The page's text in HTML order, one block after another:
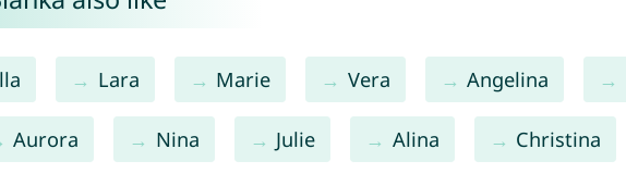
Lara Marie Vera Angelina
Aurora Nina Julie Alina Christina